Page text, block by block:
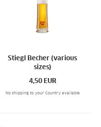
Stiegl Becher (various
sizes)
4,50 EUR
No shipping to your Country available